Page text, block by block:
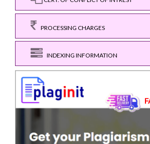
PROCESSING CHARGES
INDEXING INFORMATION